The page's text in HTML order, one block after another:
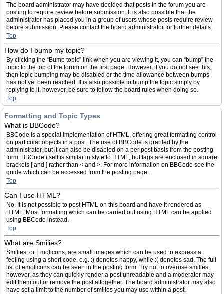
The board administrator may have decided that posts in the forum you are
posting to require review before submission. It is also possible that the
administrator has placed you in a group of users whose posts require review
before submission. Please contact the board administrator for further details.
Top
How do I bump my topic?
By clicking the “Bump topic” link when you are viewing it, you can “bump” the
topic to the top of the forum on the first page. However, if you do not see this,
then topic bumping may be disabled or the time allowance between bumps
has not yet been reached. It is also possible to bump the topic simply by
replying to it, however, be sure to follow the board rules when doing so.
Top
Formatting and Topic Types
What is BBCode?
BBCode is a special implementation of HTML, offering great formatting control
on particular objects in a post. The use of BBCode is granted by the
administrator, but it can also be disabled on a per post basis from the posting
form. BBCode itself is similar in style to HTML, but tags are enclosed in square
brackets [ and ] rather than < and >. For more information on BBCode see the
guide which can be accessed from the posting page.
Top
Can I use HTML?
No. It is not possible to post HTML on this board and have it rendered as
HTML. Most formatting which can be carried out using HTML can be applied
using BBCode instead.
Top
What are Smilies?
Smilies, or Emoticons, are small images which can be used to express a
feeling using a short code, e.g. :) denotes happy, while :( denotes sad. The full
list of emoticons can be seen in the posting form. Try not to overuse smilies,
however, as they can quickly render a post unreadable and a moderator may
edit them out or remove the post altogether. The board administrator may also
have set a limit to the number of smilies you may use within a post.